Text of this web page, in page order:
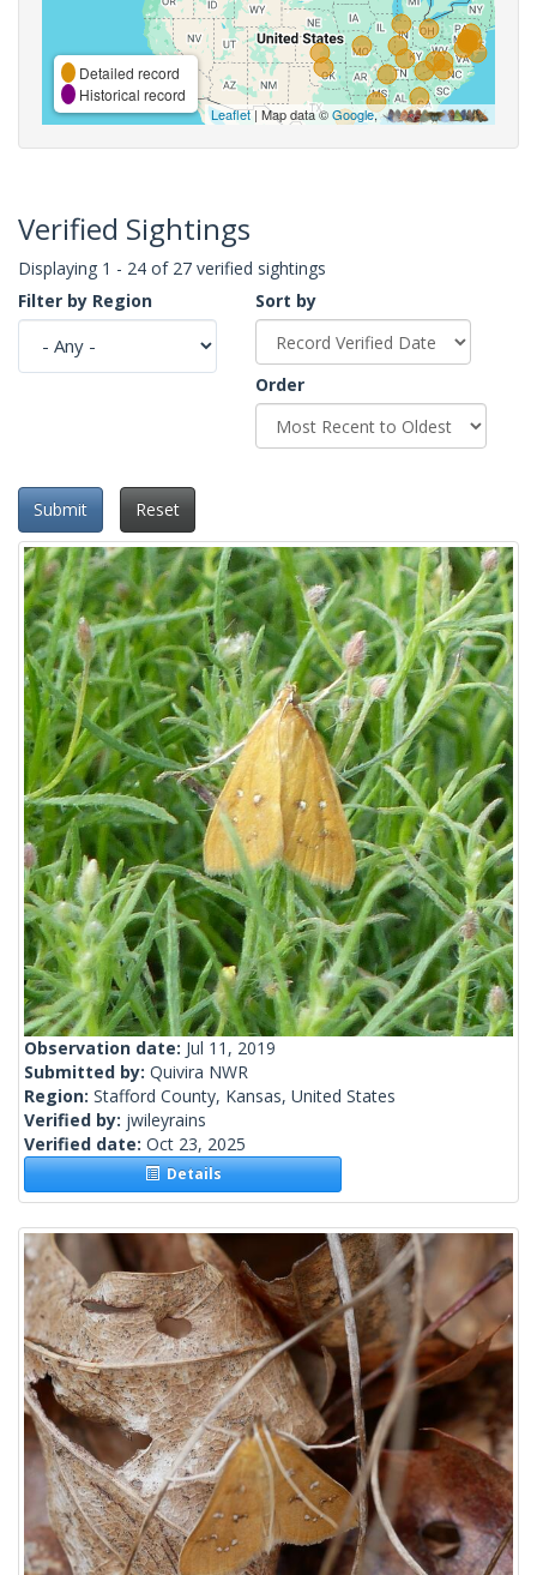
Detailed record
Historical record
Leaflet| Map data ©Google,
Verified Sightings
Displaying 1 - 24 of 27 verified sightings
Filter by Region
Sort by
Order
Submit Reset
Observation date: Jul 11, 2019
Submitted by: Quivira NWR
Region: Stafford County, Kansas, United States
Verified by: jwileyrains
Verified date: Oct 23, 2025
Details